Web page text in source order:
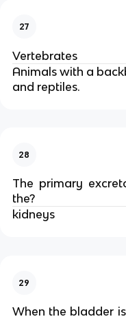
27
Vertebrates
Animals with a
and reptiles.
28
The primary
the?
kidneys
29
When the bladder